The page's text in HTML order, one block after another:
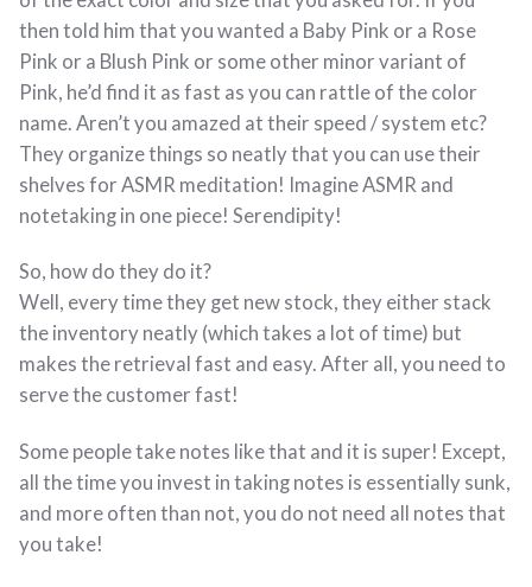
then told him that you wanted a Baby Pink or a Rose
Pink or a Blush Pink or some other minor variant of
Pink, he’d find it as fast as you can rattle of the color
name. Aren’t you amazed at their speed / system etc?
They organize things so neatly that you can use their
shelves for ASMR meditation! Imagine ASMR and
notetaking in one piece! Serendipity!
So, how do they do it?
Well, every time they get new stock, they either stack
the inventory neatly (which takes a lot of time) but
makes the retrieval fast and easy. After all, you need to
serve the customer fast!
Some people take notes like that and it is super! Except,
all the time you invest in taking notes is essentially sunk,
and more often than not, you do not need all notes that
you take!